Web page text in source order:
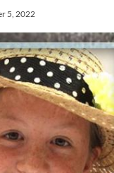
5, 2022